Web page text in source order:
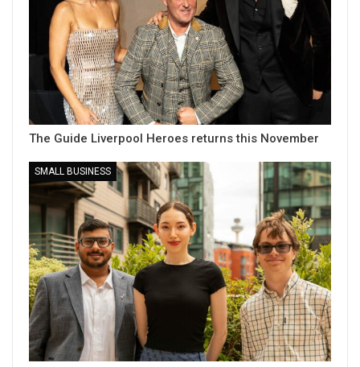
The Guide Liverpool Heroes returns this November
SMALL BUSINESS